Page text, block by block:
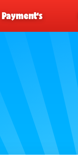
Payment’s